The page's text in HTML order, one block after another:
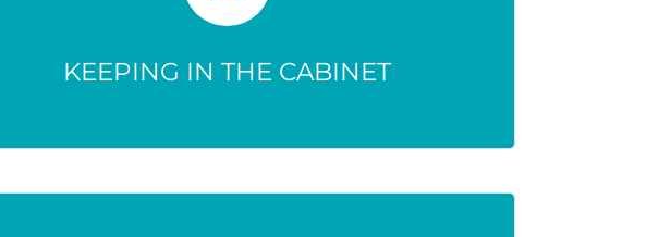
KEEPING IN THE CABINET
Unused meds at home risk accidental use, abuse, or